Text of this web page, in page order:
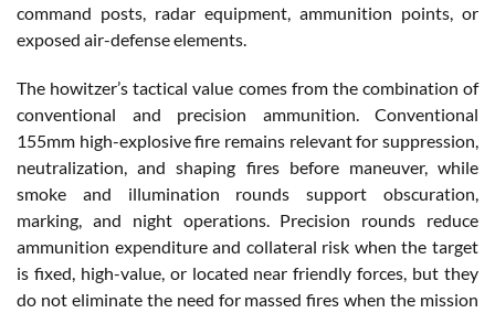
command posts, radar equipment, ammunition points, or
exposed air-defense elements.
The howitzer’s tactical value comes from the combination of
conventional and precision ammunition. Conventional
155mm high-explosive fire remains relevant for suppression,
neutralization, and shaping fires before maneuver, while
smoke and illumination rounds support obscuration,
marking, and night operations. Precision rounds reduce
ammunition expenditure and collateral risk when the target
is fixed, high-value, or located near friendly forces, but they
do not eliminate the need for massed fires when the mission